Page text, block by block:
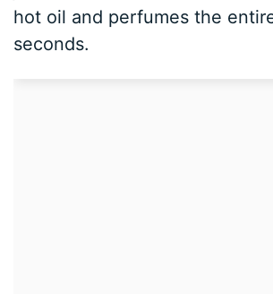
hot oil and perfumes the
seconds.